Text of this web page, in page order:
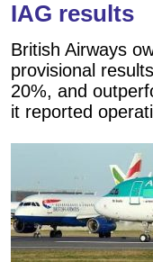
IAG results
British Airways
provisional
20%, and
it reported